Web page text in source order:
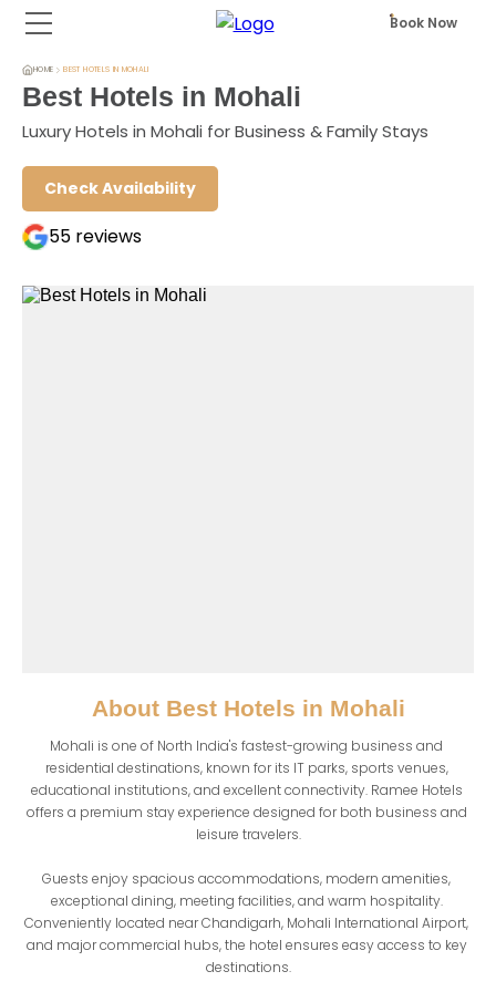
Book Now
HOME BEST HOTELS IN MOHALI
Best Hotels in Mohali
Luxury Hotels in Mohali for Business & Family Stays
Check Availability
55 reviews
About Best Hotels in Mohali
Mohali is one of North India's fastest-growing business and
residential destinations, known for its IT parks, sports venues,
educational institutions, and excellent connectivity. Ramee Hotels
offers a premium stay experience designed for both business and
leisure travelers.
Guests enjoy spacious accommodations, modern amenities,
exceptional dining, meeting facilities, and warm hospitality.
Conveniently located near Chandigarh, Mohali International Airport,
and major commercial hubs, the hotel ensures easy access to key
destinations.